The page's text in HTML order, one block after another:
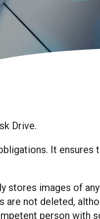
Drive.
It ensures
stores images of
are not deleted,
person with